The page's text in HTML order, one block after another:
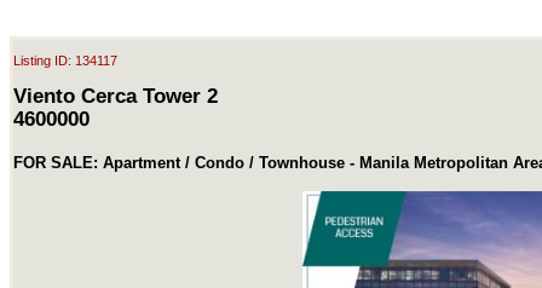
Listing ID: 134117
Viento Cerca Tower 2
4600000
FOR SALE: Apartment / Condo / Townhouse - Manila Metropolitan